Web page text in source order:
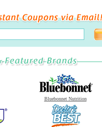
Bluebonnet Nutrition